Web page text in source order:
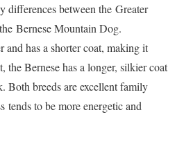
differences between the Greater
Bernese Mountain Dog.
and has a shorter coat, making it
the Bernese has a longer, silkier coat
Both breeds are excellent family
tends to be more energetic and